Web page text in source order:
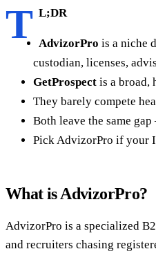
T L;DR
AdvizorPro is a niche
custodian, licenses,
GetProspect is a broad,
They barely compete
Both leave the same
Pick AdvizorPro if your
What is AdvizorPro?
AdvizorPro is a specialized
and recruiters chasing